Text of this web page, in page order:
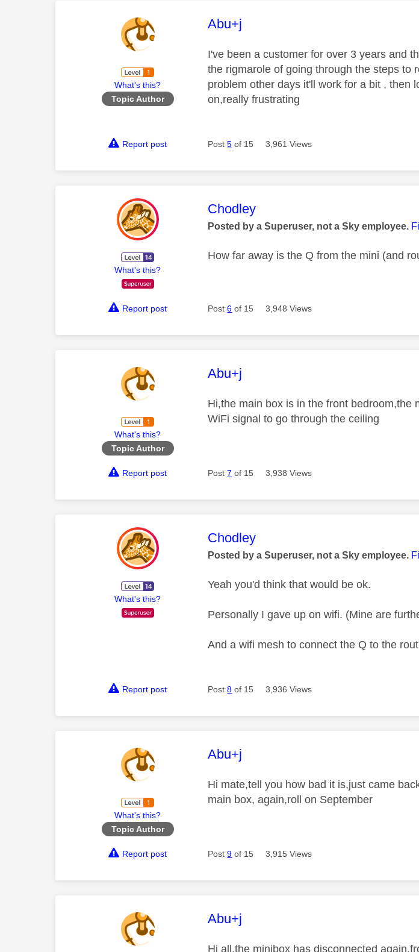
What's this?
Topic Author
This message was authored by:
Abu+j
I've been a customer for over 3 years and
the rigmarole of going through the steps to
problem other days it'll work for a bit , then
on,really frustrating
Report post Post5 of 15 3,961 Views
What's this?
This message was authored by:
Chodley
Posted by a Superuser, not a Sky employee.
How far away is the Q from the mini (and
Report post Post6 of 15 3,948 Views
What's this?
Topic Author
This message was authored by:
Abu+j
Hi,the main box is in the front
WiFi signal to go through the ceiling
Report post Post7 of 15 3,938 Views
What's this?
This message was authored by:
Chodley
Posted by a Superuser, not a Sky employee.
Yeah you'd think that would be ok.
Personally I gave up on wifi. (Mine are
And a wifi mesh to connect the Q to the
Report post Post8 of 15 3,936 Views
What's this?
Topic Author
This message was authored by:
Abu+j
Hi mate,tell you how bad it is,just came
main box, again,roll on September
Report post Post9 of 15 3,915 Views
This message was authored by:
Abu+j
Hi all,the minibox has disconnected